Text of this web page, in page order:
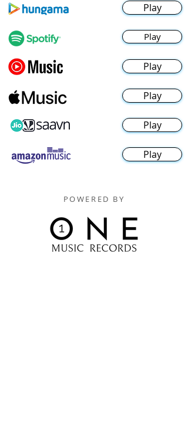
Play
Play
Play
Play
Play
Play
POWERED BY